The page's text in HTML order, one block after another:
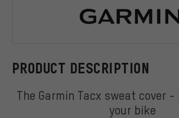
PRODUCT DESCRIPTION
The Garmin Tacx sweat cover
your bike